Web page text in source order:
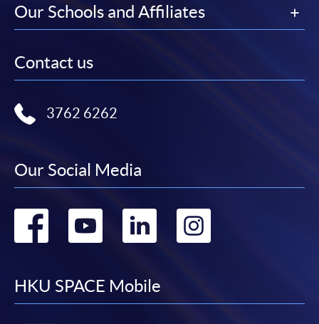
Our Schools and Affiliates
Contact us
3762 6262
Our Social Media
Go
facebook
Go
youtube
Go
linkedin
HKU SPACE Mobile